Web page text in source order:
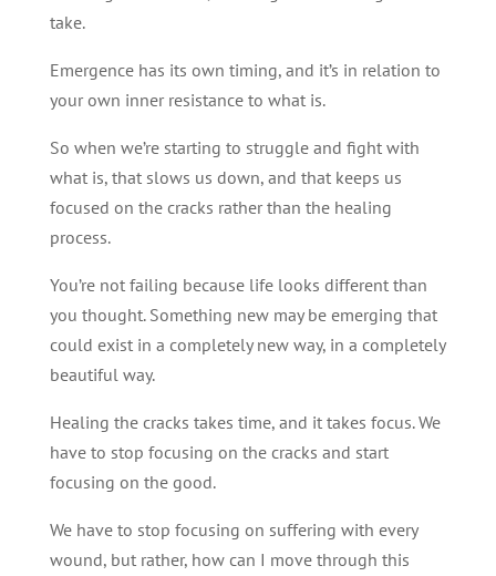
take.
Emergence has its own timing, and it’s in relation to
your own inner resistance to what is.
So when we’re starting to struggle and fight with
what is, that slows us down, and that keeps us
focused on the cracks rather than the healing
process.
You’re not failing because life looks different than
you thought. Something new may be emerging that
could exist in a completely new way, in a completely
beautiful way.
Healing the cracks takes time, and it takes focus. We
have to stop focusing on the cracks and start
focusing on the good.
We have to stop focusing on suffering with every
wound, but rather, how can I move through this